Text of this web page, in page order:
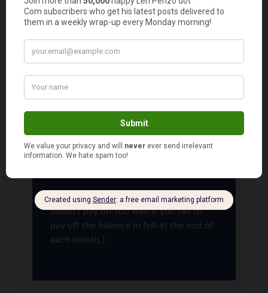
cards and use those to buy things like flat screen
TVs and such that we wouldn’t otherwise buy. It
Me too, MB. I’ve taken my credit card
company for thousands of dollars in
dividend checks. And all I do is use their
(WARNING: Of course, that strategy
doesn’t pay off too well if you fail to
pay off the balance in full at the end of
each month.)